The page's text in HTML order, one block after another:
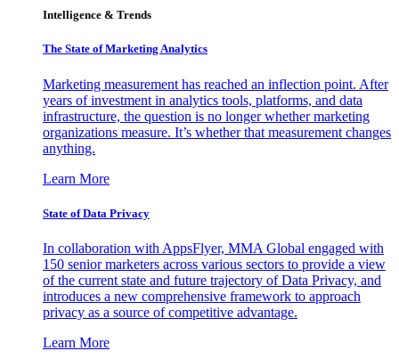
Intelligence & Trends
The State of Marketing Analytics
Marketing measurement has reached an inflection point. After
years of investment in analytics tools, platforms, and data
infrastructure, the question is no longer whether marketing
organizations measure. It’s whether that measurement changes
anything.
Learn More
State of Data Privacy
In collaboration with AppsFlyer, MMA Global engaged with
150 senior marketers across various sectors to provide a view
of the current state and future trajectory of Data Privacy, and
introduces a new comprehensive framework to approach
privacy as a source of competitive advantage.
Learn More